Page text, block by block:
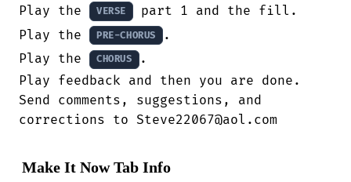
Play the VERSE
part 1 and the fill.
Play the
PRE-CHORUS
.
Play the
CHORUS
.
Play feedback and then you are done.
Send comments, suggestions, and
corrections to Steve22067@aol.com
Make It Now Tab Info